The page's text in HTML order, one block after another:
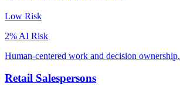
Low Risk
2% AI Risk
Human-centered work and decision ownership.
Retail Salespersons